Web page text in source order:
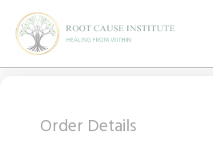
Testimonials
Order Details